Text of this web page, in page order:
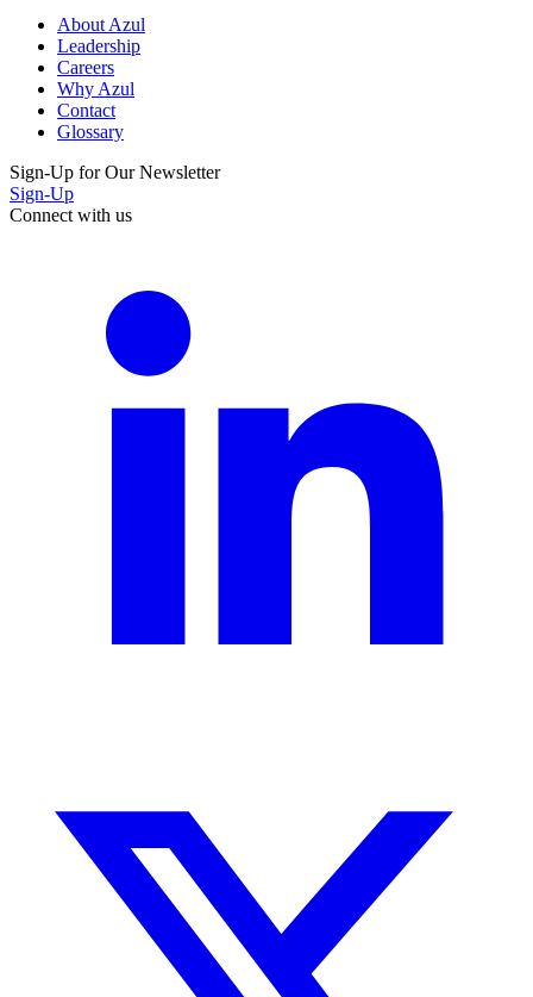
About Azul
Leadership
Careers
Why Azul
Contact
Glossary
Sign-Up for Our Newsletter
Sign-Up
Connect with us